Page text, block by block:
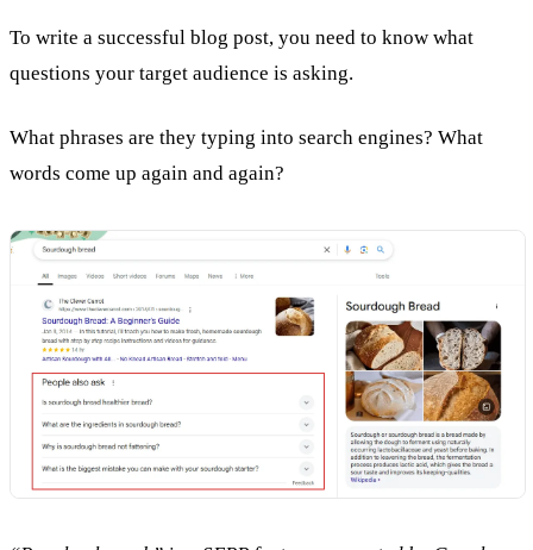
To write a successful blog post, you need to know what
questions your target audience is asking.
What phrases are they typing into search engines? What
words come up again and again?